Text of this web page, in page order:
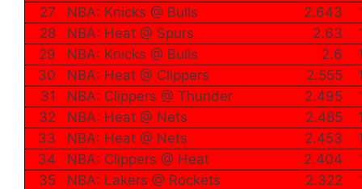
27
NBA: Knicks @ Bulls 2.643
28
NBA: Heat @ Spurs 2.63
29
NBA: Knicks @ Bulls 2.6
30
NBA: Heat @ Clippers 2.555
31
NBA: Clippers @ Thunder 2.495
32
NBA: Heat @ Nets 2.485
33
NBA: Heat @ Nets 2.453
34
NBA: Clippers @ Heat 2.404
35
NBA: Lakers @ Rockets 2.322